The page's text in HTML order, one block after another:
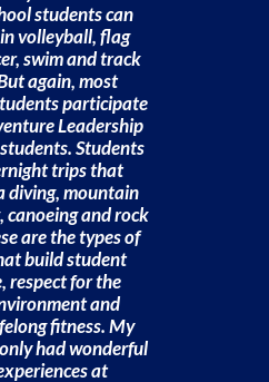
students can
volleyball, flag
swim and track
again, most
participate
Leadership
Students
trips that
diving, mountain
canoeing and rock
are the types of
build student
respect for the
and
fitness. My
had wonderful
at